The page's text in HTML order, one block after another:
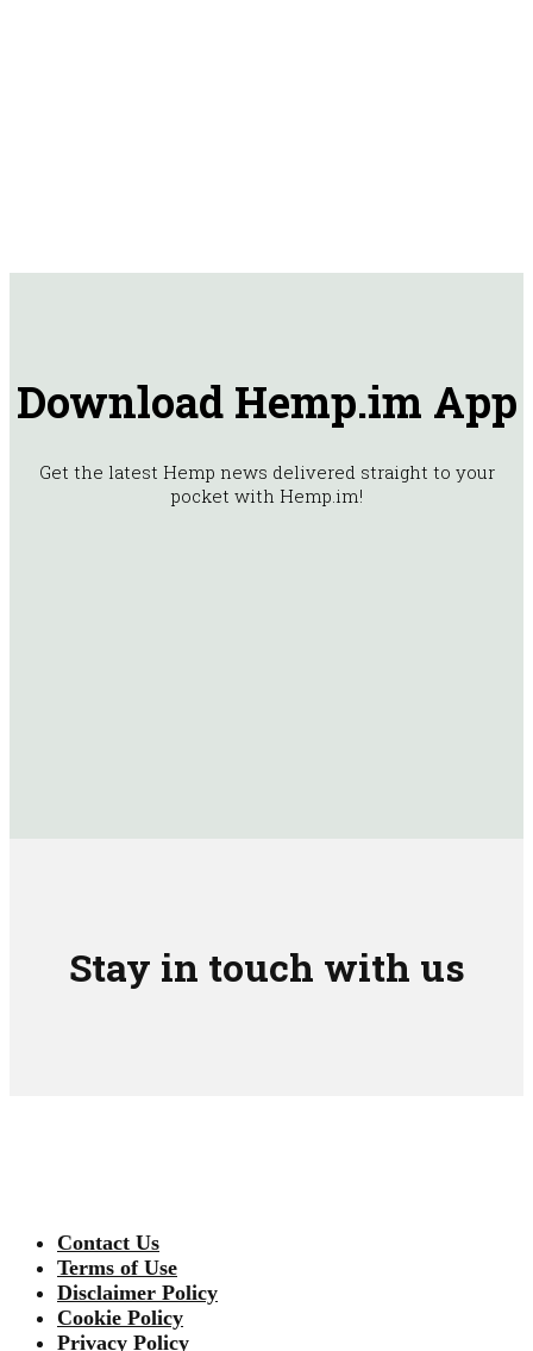
Download Hemp.im App
Get the latest Hemp news delivered straight to your
pocket with Hemp.im!
Stay in touch with us
Contact Us
Terms of Use
Disclaimer Policy
Cookie Policy
Privacy Policy